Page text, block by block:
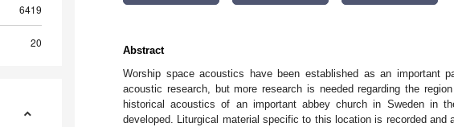
6419
20
Abstract
Worship space acoustics have been established as an important
acoustic research, but more research is needed regarding the
historical acoustics of an important abbey church in Sweden in
developed. Liturgical material specific to this location is recorded and